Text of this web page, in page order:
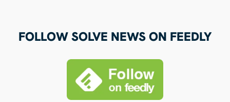
FOLLOW SOLVE NEWS ON FEEDLY